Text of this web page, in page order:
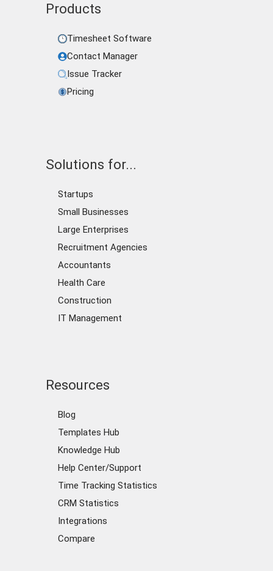
Products
Timesheet Software
Contact Manager
Issue Tracker
Pricing
Solutions for...
Startups
Small Businesses
Large Enterprises
Recruitment Agencies
Accountants
Health Care
Construction
IT Management
Resources
Blog
Templates Hub
Knowledge Hub
Help Center/Support
Time Tracking Statistics
CRM Statistics
Integrations
Compare